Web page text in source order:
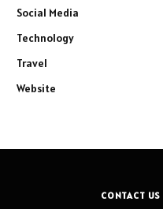
Social Media
Technology
Travel
Website
CONTACT US